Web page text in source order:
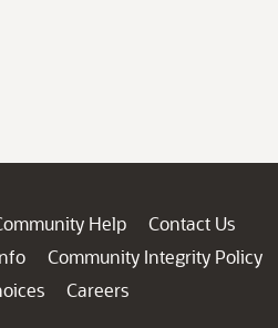
Help
Contact Us
Community Integrity Policy
Careers